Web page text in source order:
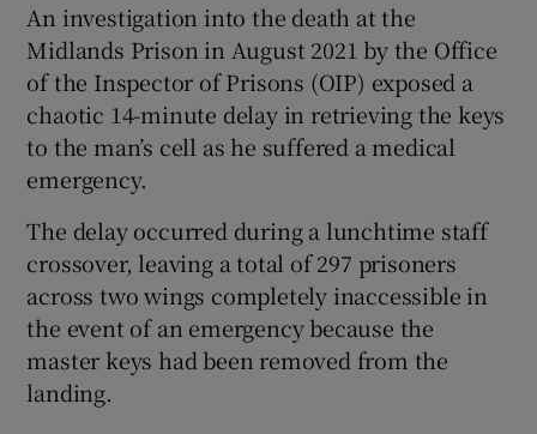
Show Sponsored sub sections
An investigation into the death at the
Midlands Prison in August 2021 by the Office
of the Inspector of Prisons (OIP) exposed a
chaotic 14-minute delay in retrieving the keys
to the man’s cell as he suffered a medical
emergency.
The delay occurred during a lunchtime staff
crossover, leaving a total of 297 prisoners
across two wings completely inaccessible in
the event of an emergency because the
master keys had been removed from the
landing.